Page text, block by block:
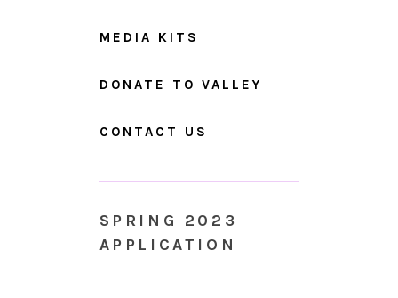
MEDIA KITS
DONATE TO VALLEY
CONTACT US
SPRING 2023
APPLICATION